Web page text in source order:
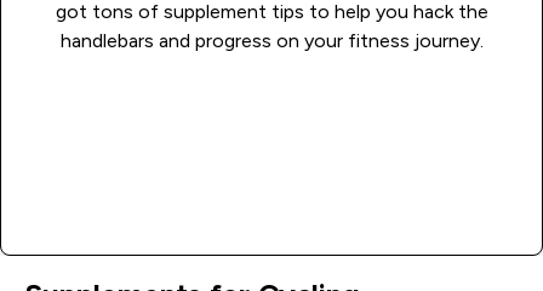
got tons of supplement tips to help you hack the
handlebars and progress on your fitness journey.